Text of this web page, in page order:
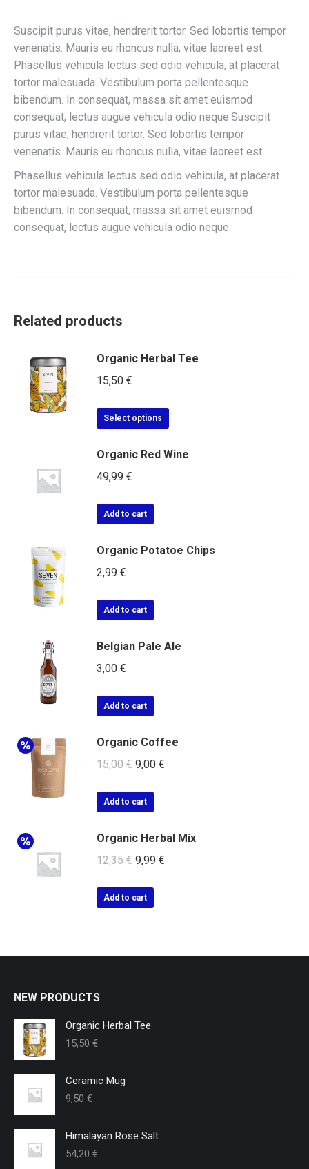
Suscipit purus vitae, hendrerit tortor. Sed lobortis tempor
venenatis. Mauris eu rhoncus nulla, vitae laoreet est.
Phasellus vehicula lectus sed odio vehicula, at placerat
tortor malesuada. Vestibulum porta pellentesque
bibendum. In consequat, massa sit amet euismod
consequat, lectus augue vehicula odio neque.Suscipit
purus vitae, hendrerit tortor. Sed lobortis tempor
venenatis. Mauris eu rhoncus nulla, vitae laoreet est.
Phasellus vehicula lectus sed odio vehicula, at placerat
tortor malesuada. Vestibulum porta pellentesque
bibendum. In consequat, massa sit amet euismod
consequat, lectus augue vehicula odio neque.
Related products
Organic Herbal Tee
15,50 €
Select options
Organic Red Wine
49,99 €
Add to cart
Organic Potatoe Chips
2,99 €
Add to cart
Belgian Pale Ale
3,00 €
Add to cart
Organic Coffee
15,00€ 9,00 €
Add to cart
Organic Herbal Mix
12,35€ 9,99 €
Add to cart
NEW PRODUCTS
Organic Herbal Tee
15,50 €
Ceramic Mug
9,50 €
Himalayan Rose Salt
54,20 €